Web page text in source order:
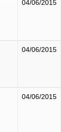
04/06/2015
04/06/2015
04/06/2015